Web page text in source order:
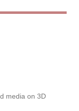
media on 3D